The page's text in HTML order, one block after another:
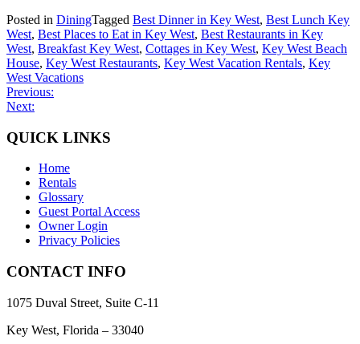
Posted in DiningTagged Best Dinner in Key West, Best Lunch Key
West, Best Places to Eat in Key West, Best Restaurants in Key
West, Breakfast Key West, Cottages in Key West, Key West Beach
House, Key West Restaurants, Key West Vacation Rentals, Key
West Vacations
Post
navigation
Previous:
Next:
QUICK LINKS
Home
Rentals
Glossary
Guest Portal Access
Owner Login
Privacy Policies
CONTACT INFO
1075 Duval Street, Suite C-11
Key West, Florida – 33040